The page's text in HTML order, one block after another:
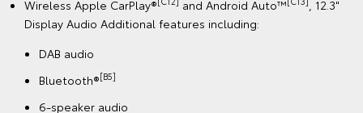
Wireless Apple CarPlay®
and Android Auto™
, 12.3"
Display Audio Additional features including:
DAB audio
Bluetooth®[B5]
6-speaker audio